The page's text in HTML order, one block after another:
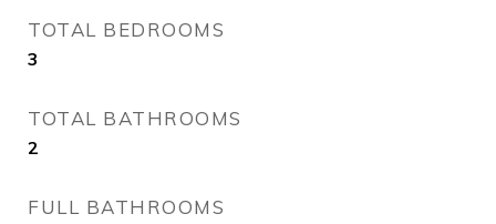
TOTAL BEDROOMS
3
TOTAL BATHROOMS
2
FULL BATHROOMS